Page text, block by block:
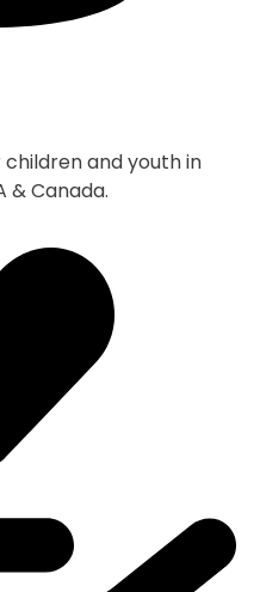
and youth in
& Canada.